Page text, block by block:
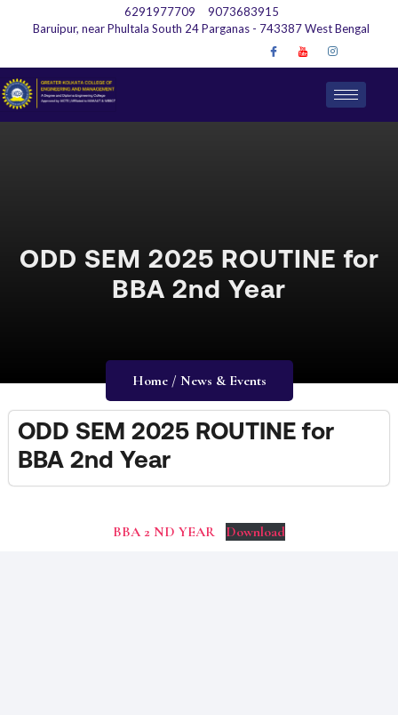
6291977709
9073683915
Baruipur, near Phultala South 24 Parganas - 743387 West Bengal
ODD SEM 2025 ROUTINE for
BBA 2nd Year
Home / News & Events
ODD SEM 2025 ROUTINE for
BBA 2nd Year
BBA 2 ND YEAR Download